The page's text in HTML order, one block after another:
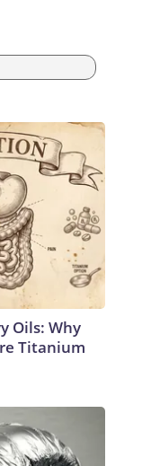
Oils: Why
Titanium